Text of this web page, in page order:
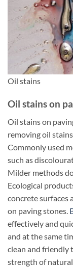
Oil stains
Oil stains on
Oil stains on
removing oil
Commonly used
such as
Milder methods
Ecological
concrete surfaces
on paving stones.
effectively and
and at the same
clean and friendly
strength of